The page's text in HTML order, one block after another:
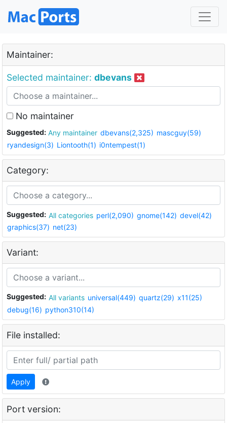
Maintainer:
Selected maintainer: dbevans
No maintainer
Suggested: Any maintainer dbevans(2,325) mascguy(59)
ryandesign(3) Liontooth(1) i0ntempest(1)
Category:
Suggested: All categories perl(2,090) gnome(142) devel(42)
graphics(37) net(23)
Variant:
Suggested: All variants universal(449) quartz(29) x11(25)
debug(16) python310(14)
File installed:
Apply
Port version: